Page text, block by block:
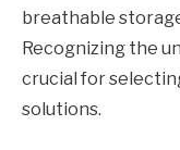
breathable
Recognizing the
crucial for
solutions.